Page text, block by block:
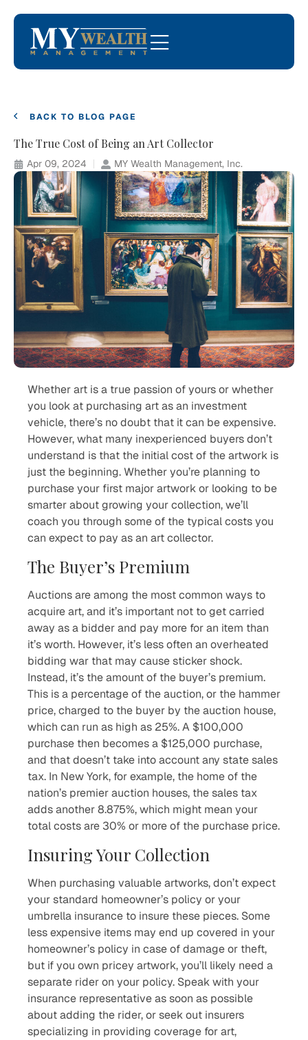
BACK TO BLOG PAGE
The True Cost of Being an Art Collector
Apr 09, 2024 MY Wealth Management, Inc.
Whether art is a true passion of yours or whether
you look at purchasing art as an investment
vehicle, there’s no doubt that it can be expensive.
However, what many inexperienced buyers don’t
understand is that the initial cost of the artwork is
just the beginning. Whether you’re planning to
purchase your first major artwork or looking to be
smarter about growing your collection, we’ll
coach you through some of the typical costs you
can expect to pay as an art collector.
The Buyer’s Premium
Auctions are among the most common ways to
acquire art, and it’s important not to get carried
away as a bidder and pay more for an item than
it’s worth. However, it’s less often an overheated
bidding war that may cause sticker shock.
Instead, it’s the amount of the buyer’s premium.
This is a percentage of the auction, or the hammer
price, charged to the buyer by the auction house,
which can run as high as 25%. A $100,000
purchase then becomes a $125,000 purchase,
and that doesn’t take into account any state sales
tax. In New York, for example, the home of the
nation’s premier auction houses, the sales tax
adds another 8.875%, which might mean your
total costs are 30% or more of the purchase price.
Insuring Your Collection
When purchasing valuable artworks, don’t expect
your standard homeowner’s policy or your
umbrella insurance to insure these pieces. Some
less expensive items may end up covered in your
homeowner’s policy in case of damage or theft,
but if you own pricey artwork, you’ll likely need a
separate rider on your policy. Speak with your
insurance representative as soon as possible
about adding the rider, or seek out insurers
specializing in providing coverage for art,